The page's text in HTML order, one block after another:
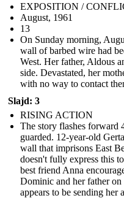
EXPOSITION /
August, 1961
13
On Sunday morning,
wall of barbed wire had
West. Her father, Aldous
side. Devastated, her
with no way to contact
Slajd: 3
RISING ACTION
The story flashes forward
guarded. 12-year-old
wall that imprisons East
doesn't fully express this
best friend Anna
Dominic and her father
appears to be sending her